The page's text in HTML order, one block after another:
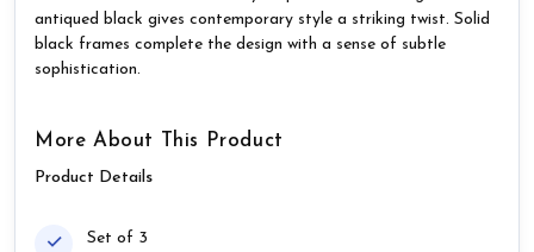
antiqued black gives contemporary style a striking twist. Solid
black frames complete the design with a sense of subtle
sophistication.
More About This Product
Product Details
Set of 3